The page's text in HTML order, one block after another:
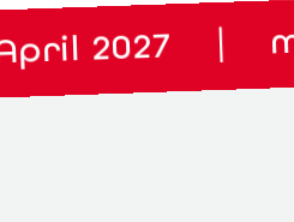
| master